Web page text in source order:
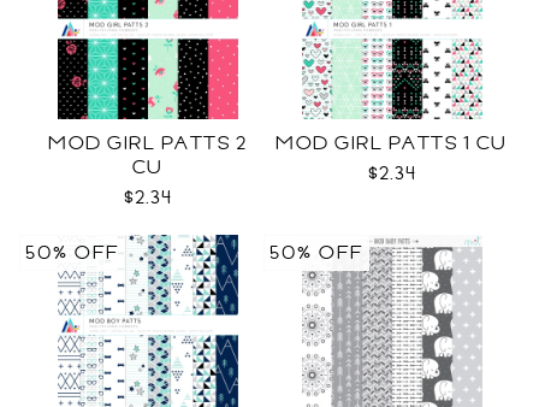
MOD GIRL PATTS 2
CU
$2.34
MOD GIRL PATTS 1 CU
$2.34
50% OFF 50% OFF